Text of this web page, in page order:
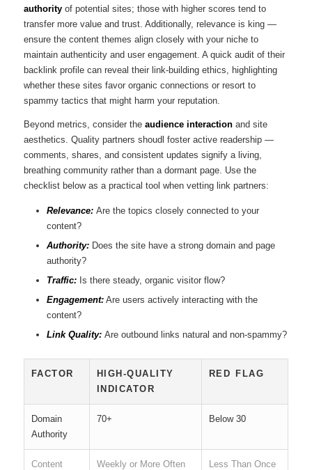
authority⁢of⁣ potential sites; those‌ with higher scores tend ‌to
transfer more​ value and trust. Additionally, ‌relevance ‌is king⁤ —
ensure the content themes ​align ‍closely with your niche to
maintain authenticity and user engagement. A quick audit of their
backlink⁣ profile can reveal their ‍link-building⁤ ethics, highlighting
⁣whether these sites favor organic connections or resort to⁤
spammy tactics that might harm your reputation.
Beyond ⁣metrics, consider the audience interactionand site
aesthetics. Quality partners shoudl foster active readership‍ —
comments, shares, and consistent updates signify a living,⁣
breathing community rather than a dormant page. Use the
checklist below⁢ as a practical tool when vetting link partners:
Relevance: ​Are‍ the⁢ topics closely⁤ connected to your
content?
Authority:Does the ⁣site have a strong domain and ‌page
authority?
Traffic:Is there steady, organic visitor flow?
Engagement:Are users⁢ actively interacting with the
⁢content?
Link Quality: Are outbound links natural and non-spammy?
FACTOR
HIGH-QUALITY
INDICATOR
RED ⁢FLAG
Domain
Authority
70+ Below 30
Content
Weekly or More Often
Less Than Once